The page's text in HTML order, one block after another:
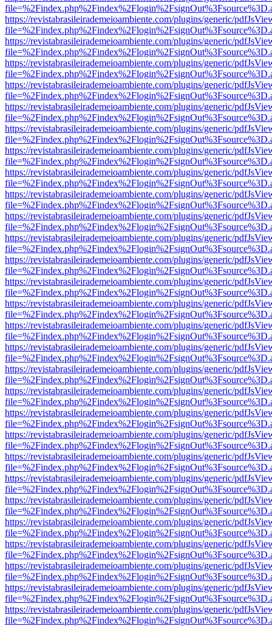
https://revistabrasileirademeioambiente.com/plugins/generic/
https://revistabrasileirademeioambiente.com/plugins/generic/
https://revistabrasileirademeioambiente.com/plugins/generic/
https://revistabrasileirademeioambiente.com/plugins/generic/
https://revistabrasileirademeioambiente.com/plugins/generic/
https://revistabrasileirademeioambiente.com/plugins/generic/
https://revistabrasileirademeioambiente.com/plugins/generic/
https://revistabrasileirademeioambiente.com/plugins/generic/
https://revistabrasileirademeioambiente.com/plugins/generic/
https://revistabrasileirademeioambiente.com/plugins/generic/
https://revistabrasileirademeioambiente.com/plugins/generic/
https://revistabrasileirademeioambiente.com/plugins/generic/
https://revistabrasileirademeioambiente.com/plugins/generic/
https://revistabrasileirademeioambiente.com/plugins/generic/
https://revistabrasileirademeioambiente.com/plugins/generic/
https://revistabrasileirademeioambiente.com/plugins/generic/
https://revistabrasileirademeioambiente.com/plugins/generic/
https://revistabrasileirademeioambiente.com/plugins/generic/
https://revistabrasileirademeioambiente.com/plugins/generic/
https://revistabrasileirademeioambiente.com/plugins/generic/
https://revistabrasileirademeioambiente.com/plugins/generic/
https://revistabrasileirademeioambiente.com/plugins/generic/
https://revistabrasileirademeioambiente.com/plugins/generic/
https://revistabrasileirademeioambiente.com/plugins/generic/
https://revistabrasileirademeioambiente.com/plugins/generic/
https://revistabrasileirademeioambiente.com/plugins/generic/
https://revistabrasileirademeioambiente.com/plugins/generic/
https://revistabrasileirademeioambiente.com/plugins/generic/